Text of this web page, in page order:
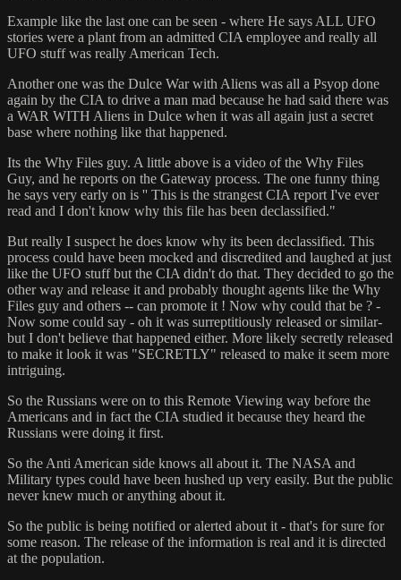
Example like the last one can be seen - where He says ALL UFO
stories were a plant from an admitted CIA employee and really all
UFO stuff was really American Tech.
Another one was the Dulce War with Aliens was all a Psyop done
again by the CIA to drive a man mad because he had said there was
a WAR WITH Aliens in Dulce when it was all again just a secret
base where nothing like that happened.
Its the Why Files guy. A little above is a video of the Why Files
Guy, and he reports on the Gateway process. The one funny thing
he says very early on is '' This is the strangest CIA report I've ever
read and I don't know why this file has been declassified."
But really I suspect he does know why its been declassified. This
process could have been mocked and discredited and laughed at just
like the UFO stuff but the CIA didn't do that. They decided to go the
other way and release it and probably thought agents like the Why
Files guy and others -- can promote it ! Now why could that be ? -
Now some could say - oh it was surreptitiously released or similar-
but I don't believe that happened either. More likely secretly released
to make it look it was "SECRETLY" released to make it seem more
intriguing.
So the Russians were on to this Remote Viewing way before the
Americans and in fact the CIA studied it because they heard the
Russians were doing it first.
So the Anti American side knows all about it. The NASA and
Military types could have been hushed up very easily. But the public
never knew much or anything about it.
So the public is being notified or alerted about it - that's for sure for
some reason. The release of the information is real and it is directed
at the population.